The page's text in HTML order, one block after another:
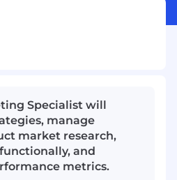
Specialist will
manage
market research,
and
metrics.